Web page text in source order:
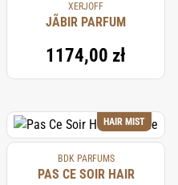
XERJOFF
JÃBIR PARFUM
1174,00 zł
HAIR MIST
BDK PARFUMS
PAS CE SOIR HAIR